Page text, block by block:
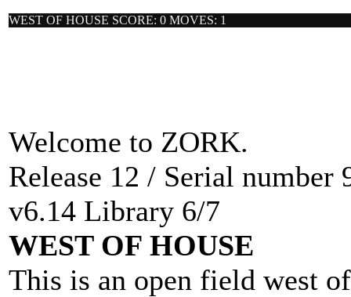
WEST OF HOUSE SCORE: 0 MOVES: 1
Welcome to ZORK.
Release 12 / Serial number
v6.14 Library 6/7
WEST OF HOUSE
This is an open field west